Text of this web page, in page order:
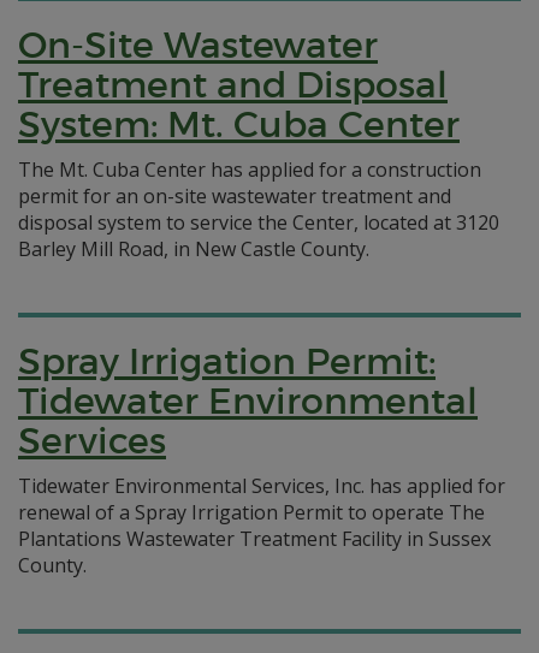
On-Site Wastewater
Treatment and Disposal
System: Mt. Cuba Center
The Mt. Cuba Center has applied for a construction
permit for an on-site wastewater treatment and
disposal system to service the Center, located at 3120
Barley Mill Road, in New Castle County.
Spray Irrigation Permit:
Tidewater Environmental
Services
Tidewater Environmental Services, Inc. has applied for
renewal of a Spray Irrigation Permit to operate The
Plantations Wastewater Treatment Facility in Sussex
County.